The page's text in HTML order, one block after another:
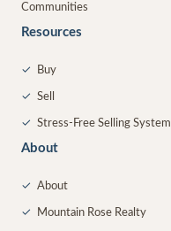
Communities
Resources
✓ Buy
✓ Sell
✓ Stress-Free Selling System
About
✓ About
✓ Mountain Rose Realty